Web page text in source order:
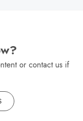
or contact us if